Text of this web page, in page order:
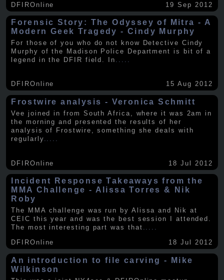
DFIROnline 19 Sep 2012
Forensic Story: The Odyssey of Mitra - A
Modern Geek Tragedy - Cindy Murphy
For those of you who do not know Detective Cindy
Murphy of the Madison Police Department is bit of a
legend in the DFIR field. In .....
DFIROnline 15 Aug 2012
Frostwire analysis - Veronica Schmitt
Vee joined in from South Africa, where it was 2am in
the morning and presented the results of her
analysis of Frostwire, something she deals with
regularly
DFIROnline 18 Jul 2012
Incident Response Takeaways from the
MMA Challenge - Alissa Torres & Nik
Roby
The MMA challenge was run by Alissa and Nik at
CEIC this year and was the best session I attended.
The most interesting part was that .....
DFIROnline
18 Jul 2012
An introduction to file carving - Mike
Wilkinson